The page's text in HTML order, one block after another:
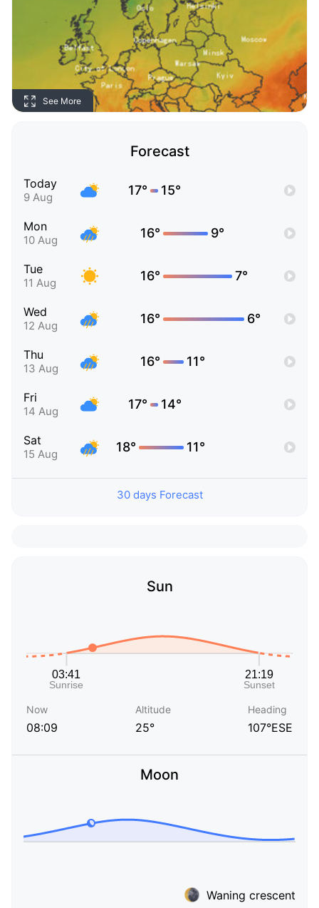
See More
Forecast
Today
9 Aug 17° 15°
Mon
10 Aug 16° 9°
Tue
11 Aug 16° 7°
Wed
12 Aug 16° 6°
Thu
13 Aug 16° 11°
Fri
14 Aug 17° 14°
Sat
15 Aug 18° 11°
30 days Forecast
Sun
Now
08:09
Altitude
25°
Heading
107°ESE
Moon
Waning crescent